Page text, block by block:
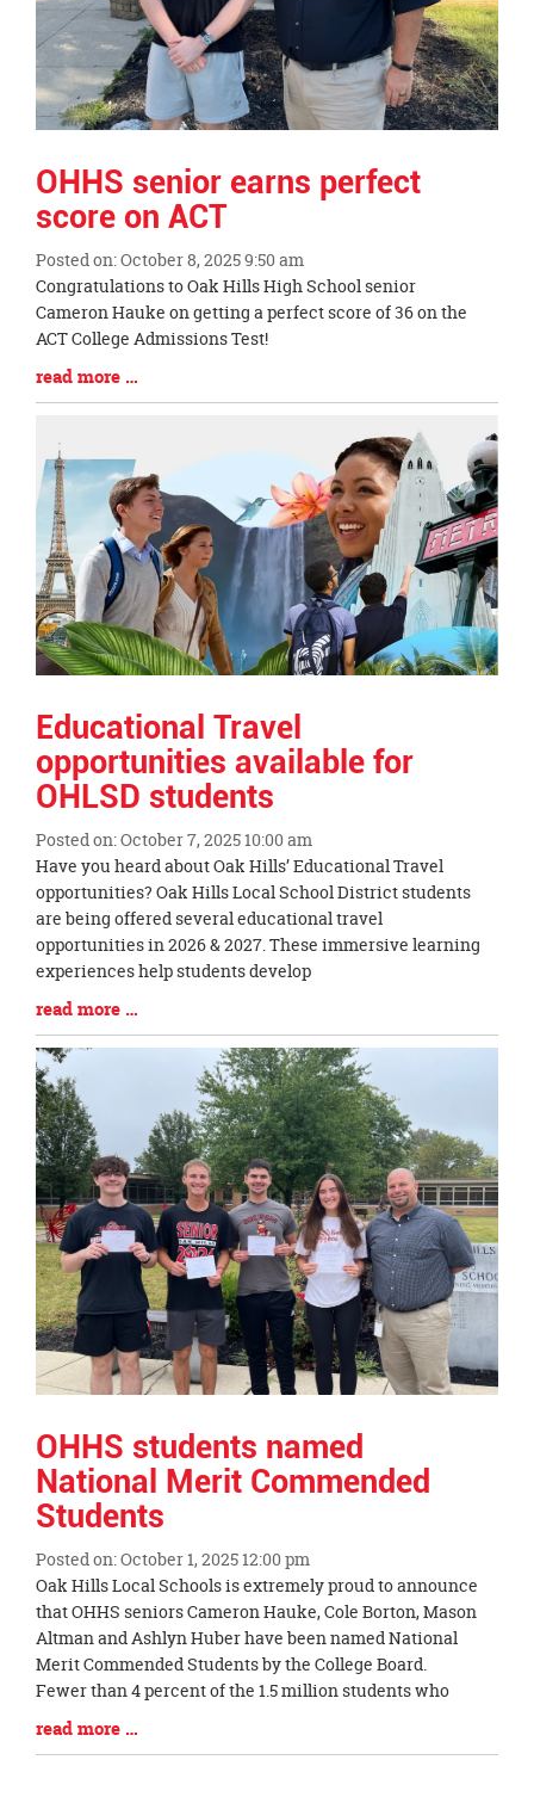
OHHS senior earns perfect
score on ACT
Posted on: October 8, 2025 9:50 am
Blog
Entry
Synopsis
Begin
Congratulations to Oak Hills High School senior
Cameron Hauke on getting a perfect score of 36 on the
ACT College Admissions Test!
Blog
Entry
End
read more …
Educational Travel
opportunities available for
OHLSD students
Posted on: October 7, 2025 10:00 am
Blog
Entry
Synopsis
Begin
Have you heard about Oak Hills’ Educational Travel
opportunities? Oak Hills Local School District students
are being offered several educational travel
opportunities in 2026 & 2027. These immersive learning
experiences help students develop
Blog
Entry
Synopsis
End
read more …
OHHS students named
National Merit Commended
Students
Posted on: October 1, 2025 12:00 pm
Blog
Entry
Synopsis
Begin
Oak Hills Local Schools is extremely proud to announce
that OHHS seniors Cameron Hauke, Cole Borton, Mason
Altman and Ashlyn Huber have been named National
Merit Commended Students by the College Board.
Fewer than 4 percent of the 1.5 million students who
Blog
Entry
read more …